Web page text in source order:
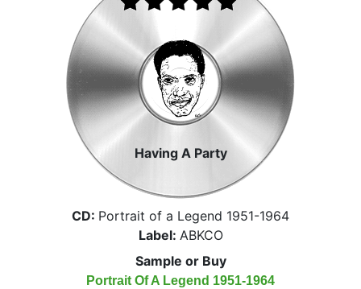
Having A Party
CD: Portrait of a Legend 1951-1964
Label: ABKCO
Sample or Buy
Portrait Of A Legend 1951-1964